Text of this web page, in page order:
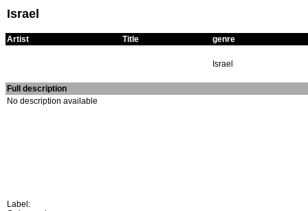
Israel
Artist Title genre
Israel
Full description
No description available
Label: